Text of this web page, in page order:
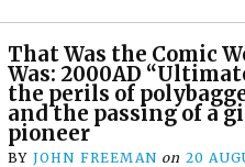
That Was the Comic
Was: 2000AD
the perils of
and the passing of a
pioneer
BY JOHN FREEMAN on 20